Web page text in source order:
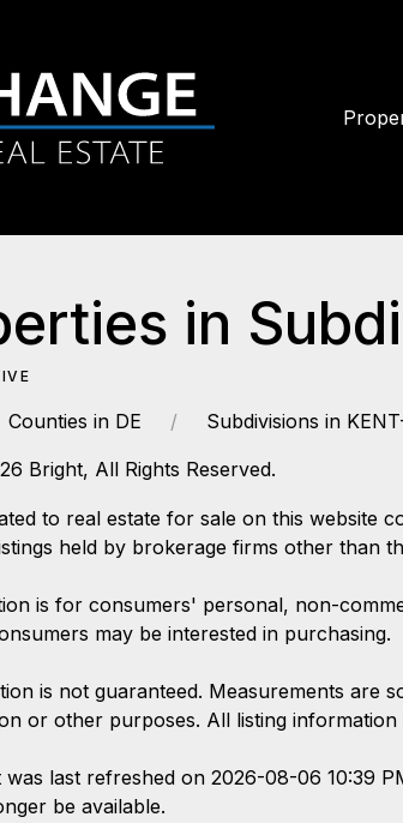
in
Counties in DE
Subdivisions in
Bright, All Rights Reserved.
to real estate for sale on this website
held by brokerage firms other than
is for consumers' personal, non-
may be interested in purchasing.
is not guaranteed. Measurements
or other purposes. All listing
was last refreshed on 2026-08-06 10:39
be available.